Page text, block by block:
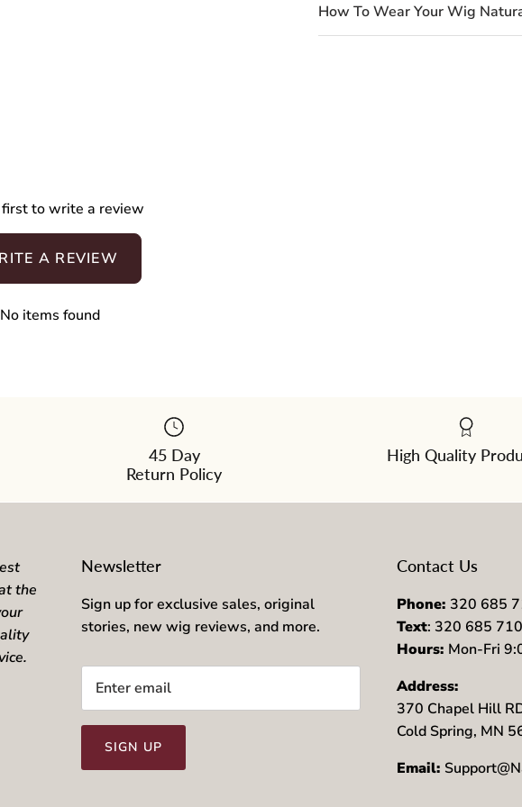
How To Wear Your Wig
to write a review
A REVIEW
No items found
45 Day
Return Policy
High Quality
the
Newsletter
Sign up for exclusive sales, original
stories, new wig reviews, and more.
SIGN UP
Contact Us
Phone: 320 685
Text: 320 685
Hours: Mon-Fri
Address:
370 Chapel Hill
Cold Spring, MN
Email: